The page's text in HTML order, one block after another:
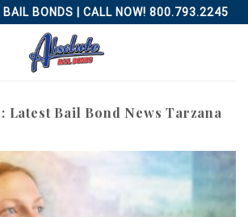
BAIL BONDS | CALL NOW! 800.793.2245
Latest Bail Bond News Tarzana